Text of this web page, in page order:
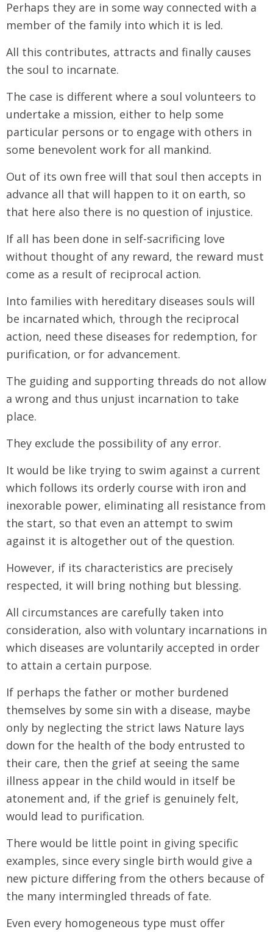
Perhaps they are in some way connected with a
member of the family into which it is led.
All this contributes, attracts and finally causes
the soul to incarnate.
The case is different where a soul volunteers to
undertake a mission, either to help some
particular persons or to engage with others in
some benevolent work for all mankind.
Out of its own free will that soul then accepts in
advance all that will happen to it on earth, so
that here also there is no question of injustice.
If all has been done in self-sacrificing love
without thought of any reward, the reward must
come as a result of reciprocal action.
Into families with hereditary diseases souls will
be incarnated which, through the reciprocal
action, need these diseases for redemption, for
purification, or for advancement.
The guiding and supporting threads do not allow
a wrong and thus unjust incarnation to take
place.
They exclude the possibility of any error.
It would be like trying to swim against a current
which follows its orderly course with iron and
inexorable power, eliminating all resistance from
the start, so that even an attempt to swim
against it is altogether out of the question.
However, if its characteristics are precisely
respected, it will bring nothing but blessing.
All circumstances are carefully taken into
consideration, also with voluntary incarnations in
which diseases are voluntarily accepted in order
to attain a certain purpose.
If perhaps the father or mother burdened
themselves by some sin with a disease, maybe
only by neglecting the strict laws Nature lays
down for the health of the body entrusted to
their care, then the grief at seeing the same
illness appear in the child would in itself be
atonement and, if the grief is genuinely felt,
would lead to purification.
There would be little point in giving specific
examples, since every single birth would give a
new picture differing from the others because of
the many intermingled threads of fate.
Even every homogeneous type must offer